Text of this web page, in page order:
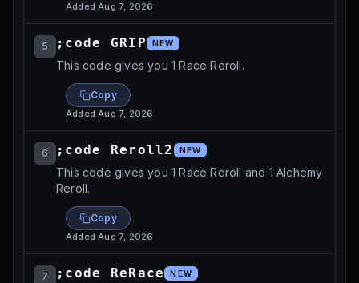
AddedAug 7, 2026
5 ;code GRIP NEW
This code gives you 1 Race Reroll.
Copy
AddedAug 7, 2026
6 ;code Reroll2 NEW
This code gives you 1 Race Reroll and 1 Alchemy
Reroll.
Copy
AddedAug 7, 2026
7 ;code ReRace NEW